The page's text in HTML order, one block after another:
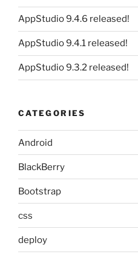
AppStudio 9.4.6 released!
AppStudio 9.4.1 released!
AppStudio 9.3.2 released!
CATEGORIES
Android
BlackBerry
Bootstrap
css
deploy